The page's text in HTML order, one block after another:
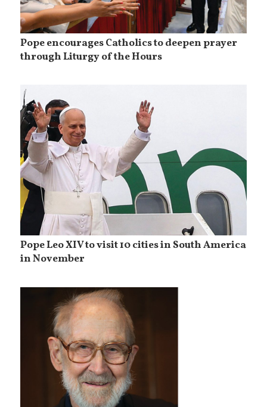
Pope encourages Catholics to deepen prayer
through Liturgy of the Hours
Pope Leo XIV to visit 10 cities in South America
in November